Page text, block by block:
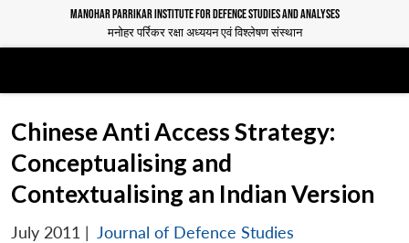
MANOHAR PARRIKAR INSTITUTE FOR DEFENCE STUDIES AND ANALYSES
मनोहर पर्रिकर रक्षा अध्ययन एवं विश्लेषण संस्थान
Chinese Anti Access Strategy:
Conceptualising and
Contextualising an Indian Version
July 2011 | Journal of Defence Studies